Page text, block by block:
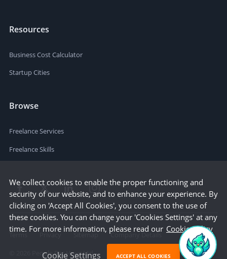
Resources
Business Cost Calculator
Startup Cities
Browse
Freelance Services
Freelance Skills
Terms Privacy Sitemap
Company Details
People Per Hour Ltd
We collect cookies to enable the proper functioning and
security of our website, and to enhance your experience. By
clicking on 'Accept All Cookies', you consent to the use of
these cookies. You can change your 'Cookies Settings' at any
time. For more information, please read our Cookie Policy
Cookie Settings ACCEPT ALL COOKIES